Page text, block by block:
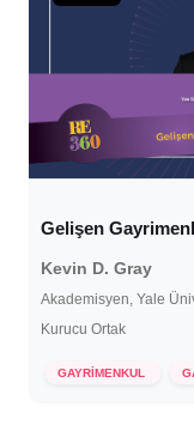
Gelişen
Kevin D. Gray
Akademisyen, Yale
Kurucu Ortak
GAYRİMENKUL